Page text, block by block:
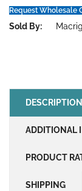
Request Wholesale
Sold By:
DESCRIPTION
ADDITIONAL
PRODUCT
SHIPPING